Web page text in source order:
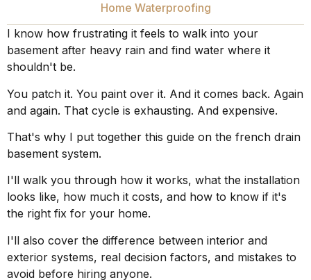
Home Waterproofing
I know how frustrating it feels to walk into your
basement after heavy rain and find water where it
shouldn't be.
You patch it. You paint over it. And it comes back. Again
and again. That cycle is exhausting. And expensive.
That's why I put together this guide on the french drain
basement system.
I'll walk you through how it works, what the installation
looks like, how much it costs, and how to know if it's
the right fix for your home.
I'll also cover the difference between interior and
exterior systems, real decision factors, and mistakes to
avoid before hiring anyone.